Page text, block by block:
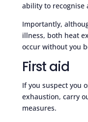
ability to recognise
Importantly,
illness, both heat
occur without you
First aid
If you suspect you
exhaustion, carry
measures.